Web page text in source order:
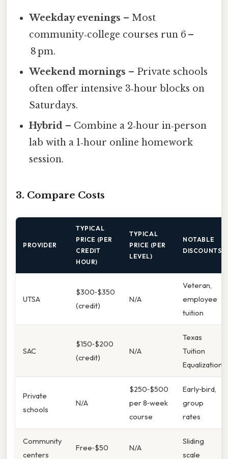
Weekday evenings – Most
community‑college courses run 6 –
8 pm.
Weekend mornings – Private schools
often offer intensive 3‑hour blocks on
Saturdays.
Hybrid – Combine a 2‑hour in‑person
lab with a 1‑hour online homework
session.
3. Compare Costs
PROVIDER
TYPICAL
PRICE (PER
CREDIT
HOUR)
TYPICAL
PRICE (PER
LEVEL)
NOTABLE
DISCOUNTS
UTSA
$300‑$350
(credit)
N/A
Veteran,
employee
tuition
SAC
$150‑$200
(credit)
N/A
Texas
Tuition
Equalization
Private
schools
N/A
$250‑$500
per 8‑week
course
Early‑bird,
group
rates
Community
centers
Free‑$50 N/A
Sliding
scale